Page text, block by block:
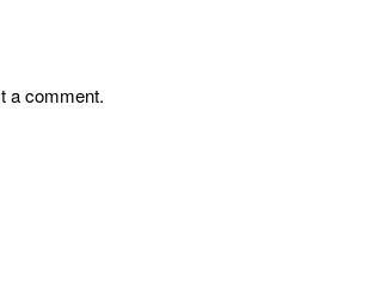
a comment.